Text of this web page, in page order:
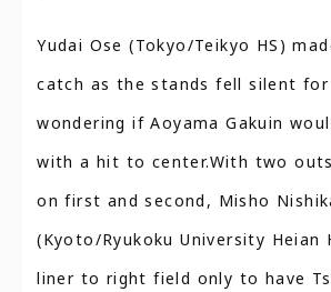
Yudai Ose (Tokyo/Teikyo HS)
catch as the stands fell silent
wondering if Aoyama Gakuin
with a hit to center.With two
on first and second, Misho
(Kyoto/Ryukoku University Heian
liner to right field only to have